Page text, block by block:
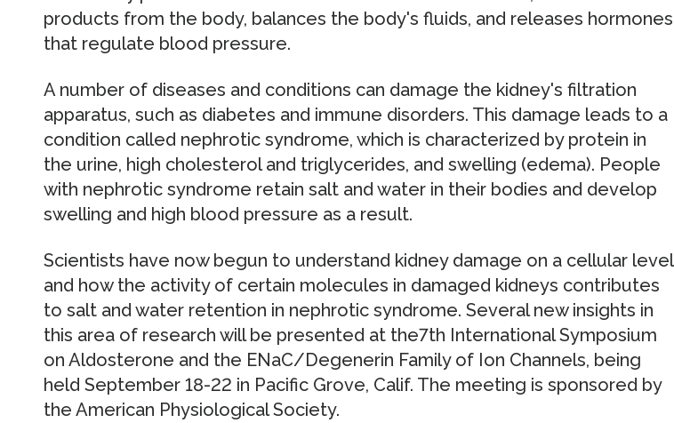
products from the body, balances the body's fluids, and releases hormones
that regulate blood pressure.
A number of diseases and conditions can damage the kidney's filtration
apparatus, such as diabetes and immune disorders. This damage leads to a
condition called nephrotic syndrome, which is characterized by protein in
the urine, high cholesterol and triglycerides, and swelling (edema). People
with nephrotic syndrome retain salt and water in their bodies and develop
swelling and high blood pressure as a result.
Scientists have now begun to understand kidney damage on a cellular level
and how the activity of certain molecules in damaged kidneys contributes
to salt and water retention in nephrotic syndrome. Several new insights in
this area of research will be presented at the7th International Symposium
on Aldosterone and the ENaC/Degenerin Family of Ion Channels, being
held September 18-22 in Pacific Grove, Calif. The meeting is sponsored by
the American Physiological Society.